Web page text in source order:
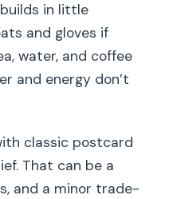
in little
and gloves if
water, and coffee
and energy don’t
classic postcard
That can be a
and a minor trade-